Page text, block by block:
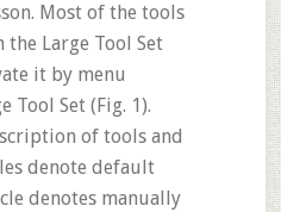
Most of the tools
the Large Tool Set
it by menu
Tool Set(Fig. 1).
of tools and
denote default
denotes manually